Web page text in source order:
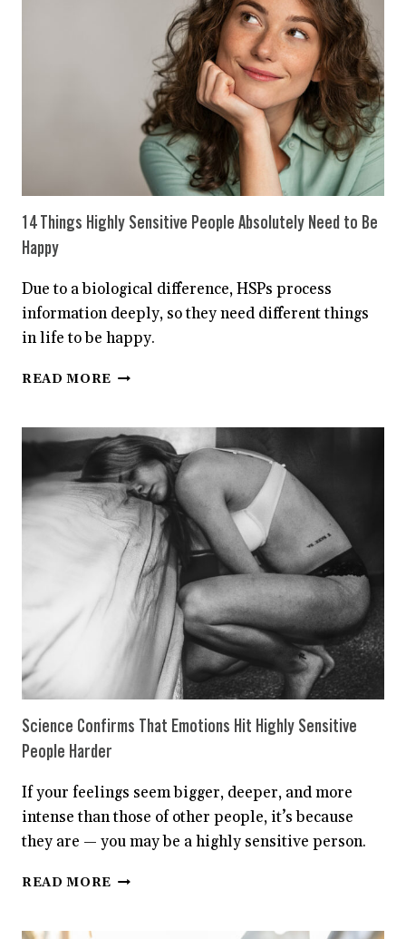
SENSITIVE
PERSON
14 Things Highly Sensitive People Absolutely Need to Be
Happy
Due to a biological difference, HSPs process
information deeply, so they need different things
in life to be happy.
READ MORE 14
SENSITIVE
PEOPLE
ABSOLUTELY
NEED
TO
BE
HAPPY
Science Confirms That Emotions Hit Highly Sensitive
People Harder
If your feelings seem bigger, deeper, and more
intense than those of other people, it’s because
they are — you may be a highly sensitive person.
READ MORE SCIENCE